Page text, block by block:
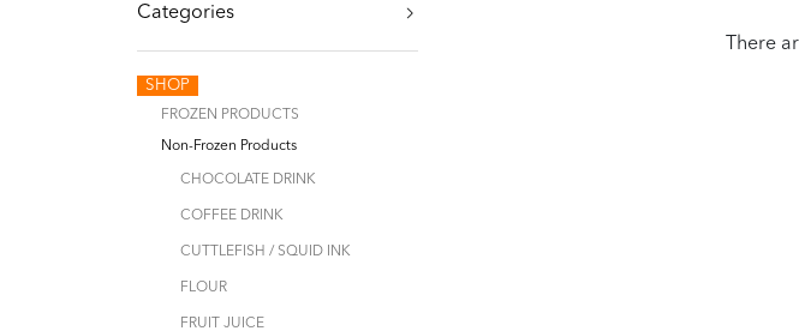
Categories
SHOP
FROZEN PRODUCTS
Non-Frozen Products
CHOCOLATE DRINK
COFFEE DRINK
CUTTLEFISH / SQUID INK
FLOUR
FRUIT JUICE
There